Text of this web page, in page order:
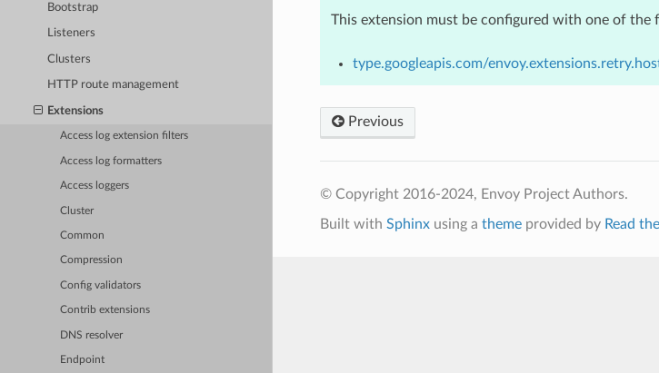
Bootstrap
Listeners
Clusters
HTTP route management
Extensions
Access log extension filters
Access log formatters
Access loggers
Cluster
Common
Compression
Config validators
Contrib extensions
DNS resolver
Endpoint
This extension must be configured with one of the
type.googleapis.com/
Previous
© Copyright 2016-2024, Envoy Project Authors.
Built with Sphinxusing a themeprovided by Read